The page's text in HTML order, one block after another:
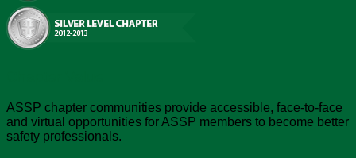
ASSP chapter communities provide accessible, face-to-face
and virtual opportunities for ASSP members to become better
safety professionals.